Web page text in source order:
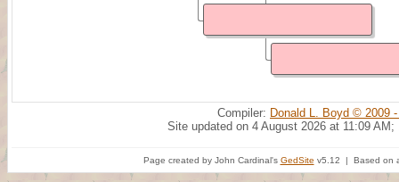
Compiler: Donald L. Boyd © 2009
Site updated on 4 August 2026 at 11:09 AM;
Page created by John Cardinal's GedSite v5.12 | Based on